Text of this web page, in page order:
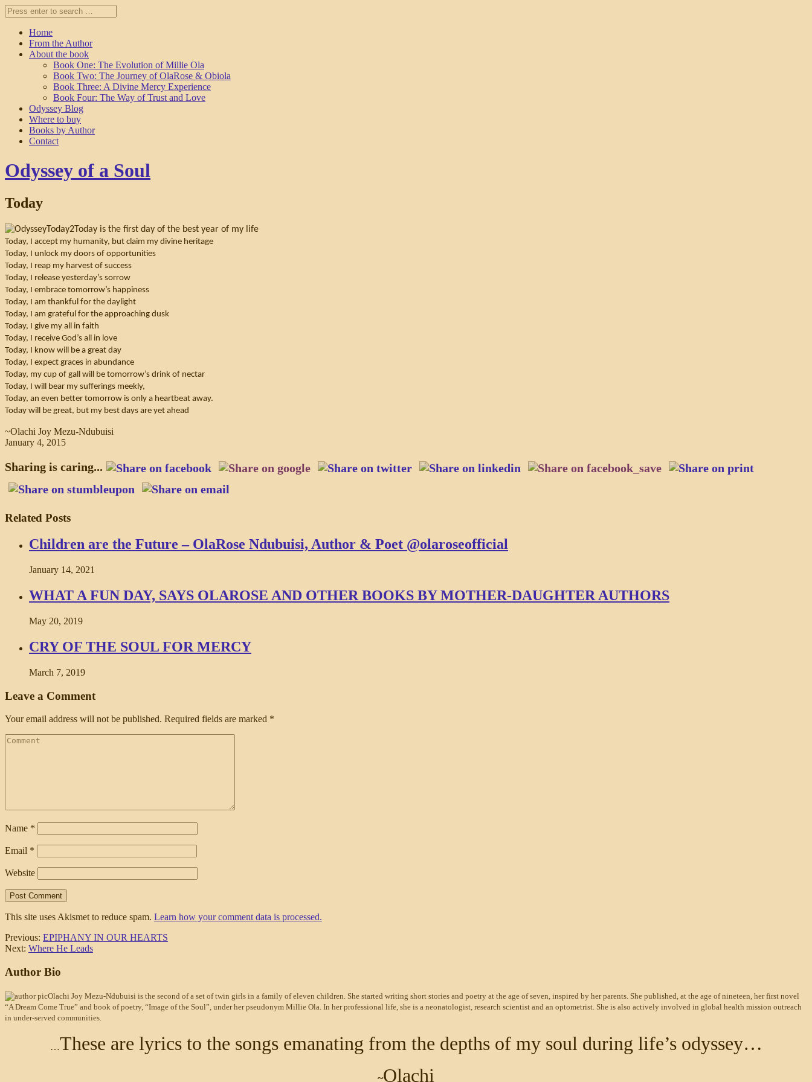
Home
From the Author
About the book
Book One: The Evolution of Millie Ola
Book Two: The Journey of OlaRose & Obiola
Book Three: A Divine Mercy Experience
Book Four: The Way of Trust and Love
Odyssey Blog
Where to buy
Books by Author
Contact
Odyssey of a Soul
Today
Today is the first day of the best year of my life
Today, I accept my humanity, but claim my divine heritage
Today, I unlock my doors of opportunities
Today, I reap my harvest of success
Today, I release yesterday’s sorrow
Today, I embrace tomorrow’s happiness
Today, I am thankful for the daylight
Today, I am grateful for the approaching dusk
Today, I give my all in faith
Today, I receive God’s all in love
Today, I know will be a great day
Today, I expect graces in abundance
Today, my cup of gall will be tomorrow’s drink of nectar
Today, I will bear my sufferings meekly,
Today, an even better tomorrow is only a heartbeat away.
Today will be great, but my best days are yet ahead
~Olachi Joy Mezu-Ndubuisi
January 4, 2015
Sharing is caring...
Related Posts
Children are the Future – OlaRose Ndubuisi, Author & Poet @olaroseofficial
January 14, 2021
WHAT A FUN DAY, SAYS OLAROSE AND OTHER BOOKS BY MOTHER-DAUGHTER AUTHORS
May 20, 2019
CRY OF THE SOUL FOR MERCY
March 7, 2019
Leave a Comment
Your email address will not be published. Required fields are marked *
Name *
Email *
Website
This site uses Akismet to reduce spam. Learn how your comment data is processed.
Previous: EPIPHANY IN OUR HEARTS
Next: Where He Leads
Author Bio
Olachi Joy Mezu-Ndubuisi is the second of a set of twin girls in a family of eleven children. She started writing short stories and poetry at the age of seven, inspired by her parents. She published, at the age of nineteen, her first novel
“A Dream Come True” and book of poetry, “Image of the Soul”, under her pseudonym Millie Ola. In her professional life, she is a neonatologist, research scientist and an optometrist. She is also actively involved in global health mission outreach
in under-served communities.
…These are lyrics to the songs emanating from the depths of my soul during life’s odyssey…
~Olachi